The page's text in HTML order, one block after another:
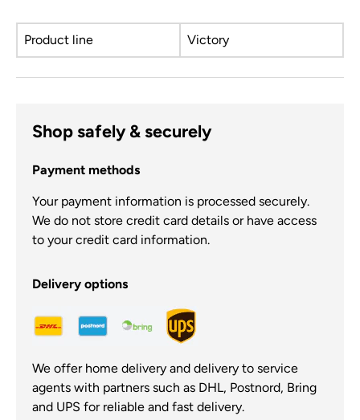
Product line Victory
Shop safely & securely
Payment methods
Your payment information is processed securely.
We do not store credit card details or have access
to your credit card information.
Delivery options
We offer home delivery and delivery to service
agents with partners such as DHL, Postnord, Bring
and UPS for reliable and fast delivery.